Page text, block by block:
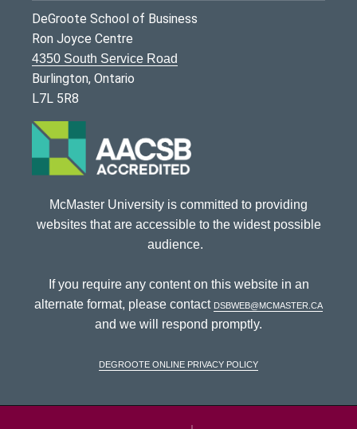
DeGroote School of Business
Ron Joyce Centre
4350 South Service Road
Burlington, Ontario
L7L 5R8
McMaster University is committed to providing
websites that are accessible to the widest possible
audience.
If you require any content on this website in an
alternate format, please contact dsbweb@mcmaster.ca
and we will respond promptly.
DeGroote Online Privacy Policy